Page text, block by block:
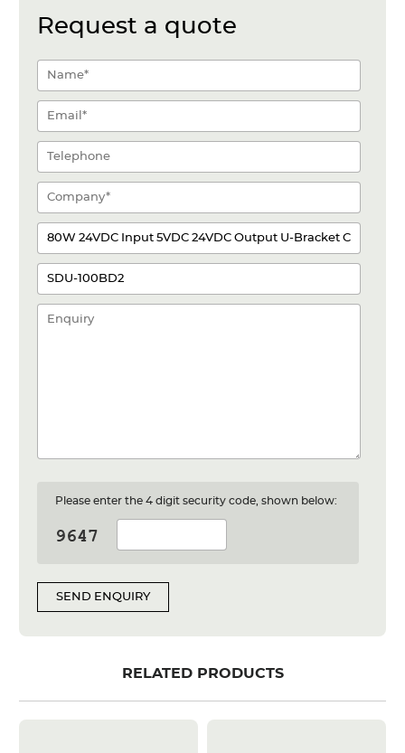
Request a quote
Please enter the 4 digit security code, shown below:
SEND ENQUIRY
RELATED PRODUCTS